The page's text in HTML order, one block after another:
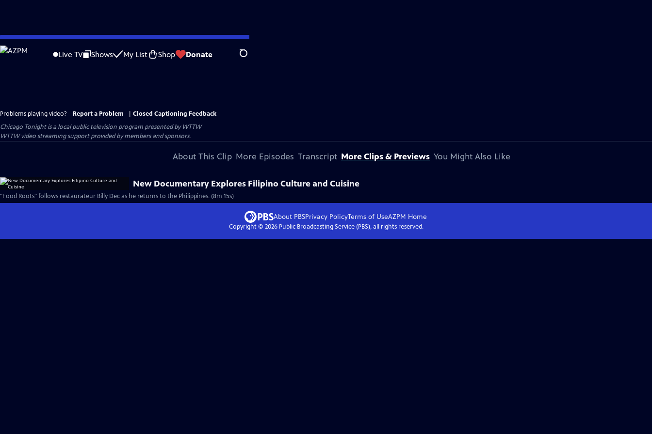
Skip
to
Live TV Shows My List Shop Donate Search
Problems playing video? Report a Problem
Closed Captioning Feedback
Chicago Tonightis a local public television program presented byWTTW
WTTW video streaming support provided by members and sponsors.
About This Clip More Episodes Transcript More Clips & Previews You Might Also Like
New Documentary Explores Filipino Culture and Cuisine
"Food Roots" follows restaurateur Billy Dec as he returns to the Philippines. (8m 15s)
About PBSPrivacy PolicyTerms of UseAZPM Home
Copyright © 2026Public Broadcasting Service (PBS), all rights reserved.